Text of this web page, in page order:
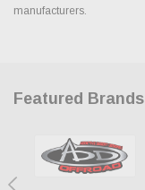
manufacturers.
Featured Brands